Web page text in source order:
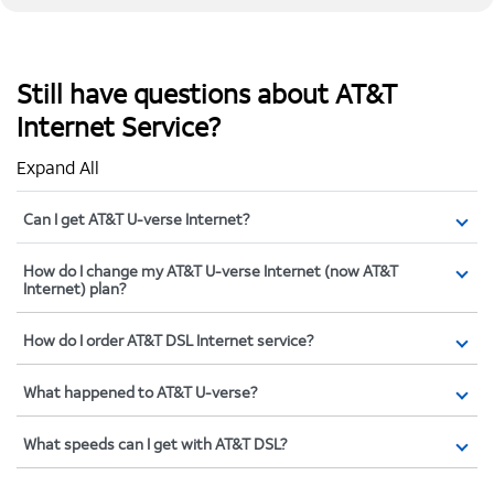
Still have questions about AT&T
Internet Service?
Expand All
Can I get AT&T U-verse Internet?
How do I change my AT&T U-verse Internet (now AT&T
Internet) plan?
How do I order AT&T DSL Internet service?
What happened to AT&T U-verse?
What speeds can I get with AT&T DSL?